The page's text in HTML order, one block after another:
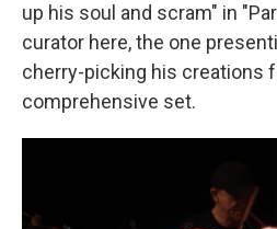
up his soul and scram" in
curator here, the one
cherry-picking his creations
comprehensive set.